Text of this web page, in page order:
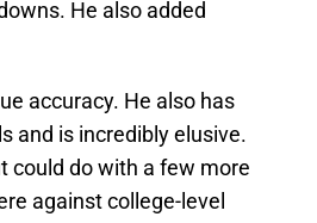
He also added
accuracy. He also has
and is incredibly elusive.
could do with a few more
against college-level